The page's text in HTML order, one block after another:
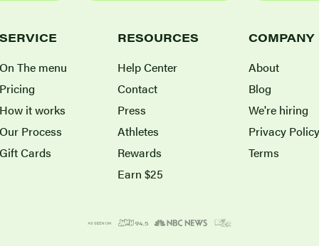
SERVICE
On The menu
Pricing
How it works
Our Process
Gift Cards
RESOURCES
Help Center
Contact
Press
Athletes
Rewards
Earn $25
COMPANY
About
Blog
We're hiring
Privacy Policy
Terms